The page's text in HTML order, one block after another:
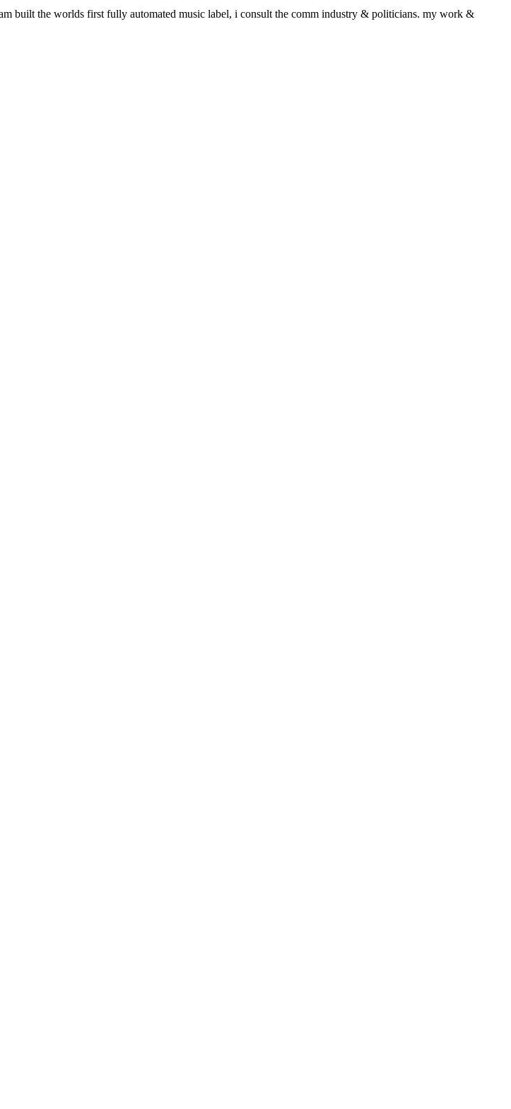
built the worlds first fully automated music label, i consult the comm industry & politicians. my work &